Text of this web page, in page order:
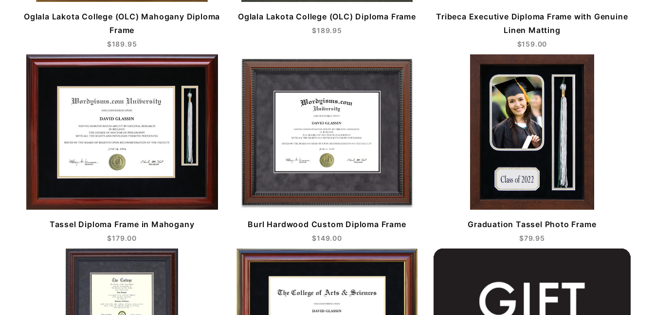
Oglala Lakota College (OLC) Mahogany Diploma
Frame
$189.95
Oglala Lakota College (OLC) Diploma Frame
$189.95
Tribeca Executive Diploma Frame with Genuine
Linen Matting
$159.00
Tassel Diploma Frame in Mahogany
$179.00
Burl Hardwood Custom Diploma Frame
$149.00
Graduation Tassel Photo Frame
$79.95